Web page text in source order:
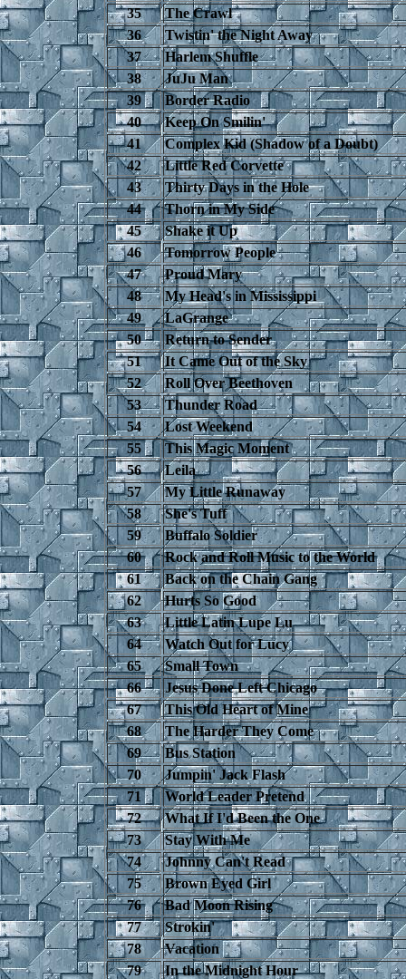
35
The Crawl
36
Twistin' the Night Away
37
Harlem Shuffle
38
JuJu Man
39
Border Radio
40
Keep On Smilin'
41
Complex Kid (Shadow of a Doubt)
42
Little Red Corvette
43
Thirty Days in the Hole
44
Thorn in My Side
45
Shake it Up
46
Tomorrow People
47
Proud Mary
48
My Head's in Mississippi
49
LaGrange
50
Return to Sender
51
It Came Out of the Sky
52
Roll Over Beethoven
53
Thunder Road
54
Lost Weekend
55
This Magic Moment
56
Leila
57
My Little Runaway
58
She's Tuff
59
Buffalo Soldier
60
Rock and Roll Music to the World
61
Back on the Chain Gang
62
Hurts So Good
63
Little Latin Lupe Lu
64
Watch Out for Lucy
65
Small Town
66
Jesus Done Left Chicago
67
This Old Heart of Mine
68
The Harder They Come
69
Bus Station
70
Jumpin' Jack Flash
71
World Leader Pretend
72
What If I'd Been the One
73
Stay With Me
74
Johnny Can't Read
75
Brown Eyed Girl
76
Bad Moon Rising
77
Strokin'
78
Vacation
79
In the Midnight Hour